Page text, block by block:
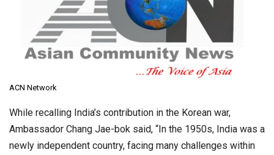
ACN Network
While recalling India’s contribution in the Korean war,
Ambassador Chang Jae-bok said, “In the 1950s, India was a
newly independent country, facing many challenges within